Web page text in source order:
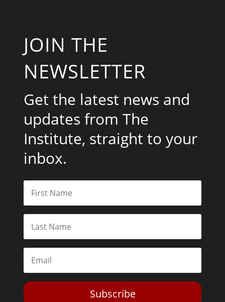
JOIN THE
NEWSLETTER
Get the latest news and
updates from The
Institute, straight to your
inbox.
Subscribe